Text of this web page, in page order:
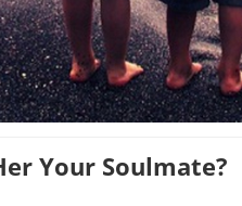
Your Soulmate?